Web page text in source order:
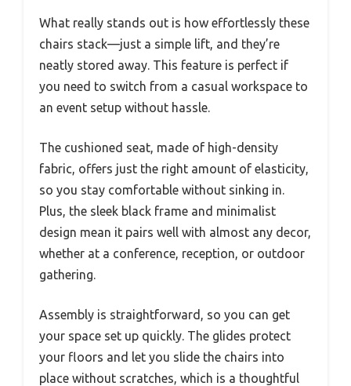
What really stands out is how effortlessly these
chairs stack—just a simple lift, and they’re
neatly stored away. This feature is perfect if
you need to switch from a casual workspace to
an event setup without hassle.
The cushioned seat, made of high-density
fabric, offers just the right amount of elasticity,
so you stay comfortable without sinking in.
Plus, the sleek black frame and minimalist
design mean it pairs well with almost any decor,
whether at a conference, reception, or outdoor
gathering.
Assembly is straightforward, so you can get
your space set up quickly. The glides protect
your floors and let you slide the chairs into
place without scratches, which is a thoughtful